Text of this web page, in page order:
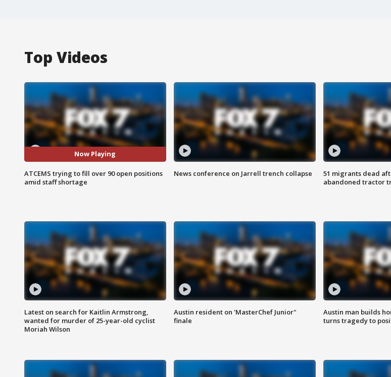
Top Videos
Now Playing
ATCEMS trying to fill over 90 open positions
amid staff shortage
News conference on Jarrell trench collapse
51 migrants dead
abandoned tractor
Latest on search for Kaitlin Armstrong,
wanted for murder of 25-year-old cyclist
Moriah Wilson
Austin resident on 'MasterChef Junior"
finale
Austin man builds
turns tragedy to